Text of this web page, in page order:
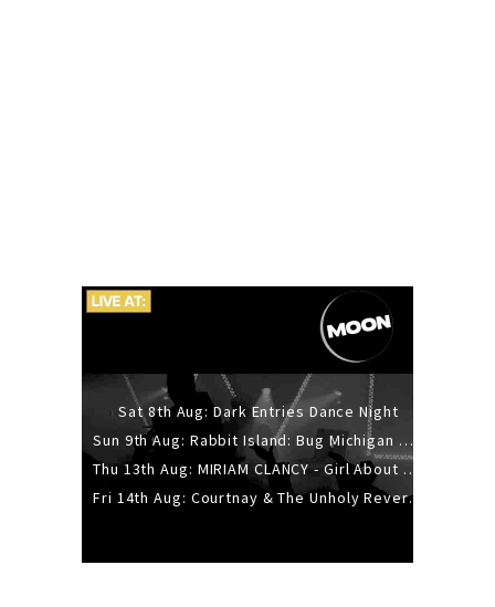
Sat 8th Aug: Dark Entries Dance Night
Sun 9th Aug: Rabbit Island: Bug Michigan w/ The Laurel Canyon Sound, Scramble204.
Thu 13th Aug: MIRIAM CLANCY - Girl About Town - 20YR TOUR
Fri 14th Aug: Courtnay & The Unholy Reverie - The Hellbent Tour - Wellington